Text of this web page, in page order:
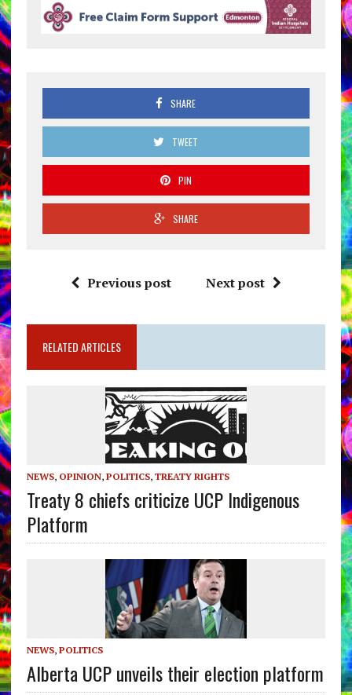
SHARE
TWEET
PIN
SHARE
Previous post Next post
RELATED ARTICLES
NEWS, OPINION, POLITICS, TREATY RIGHTS
Treaty 8 chiefs criticize UCP Indigenous
Platform
NEWS, POLITICS
Alberta UCP unveils their election platform